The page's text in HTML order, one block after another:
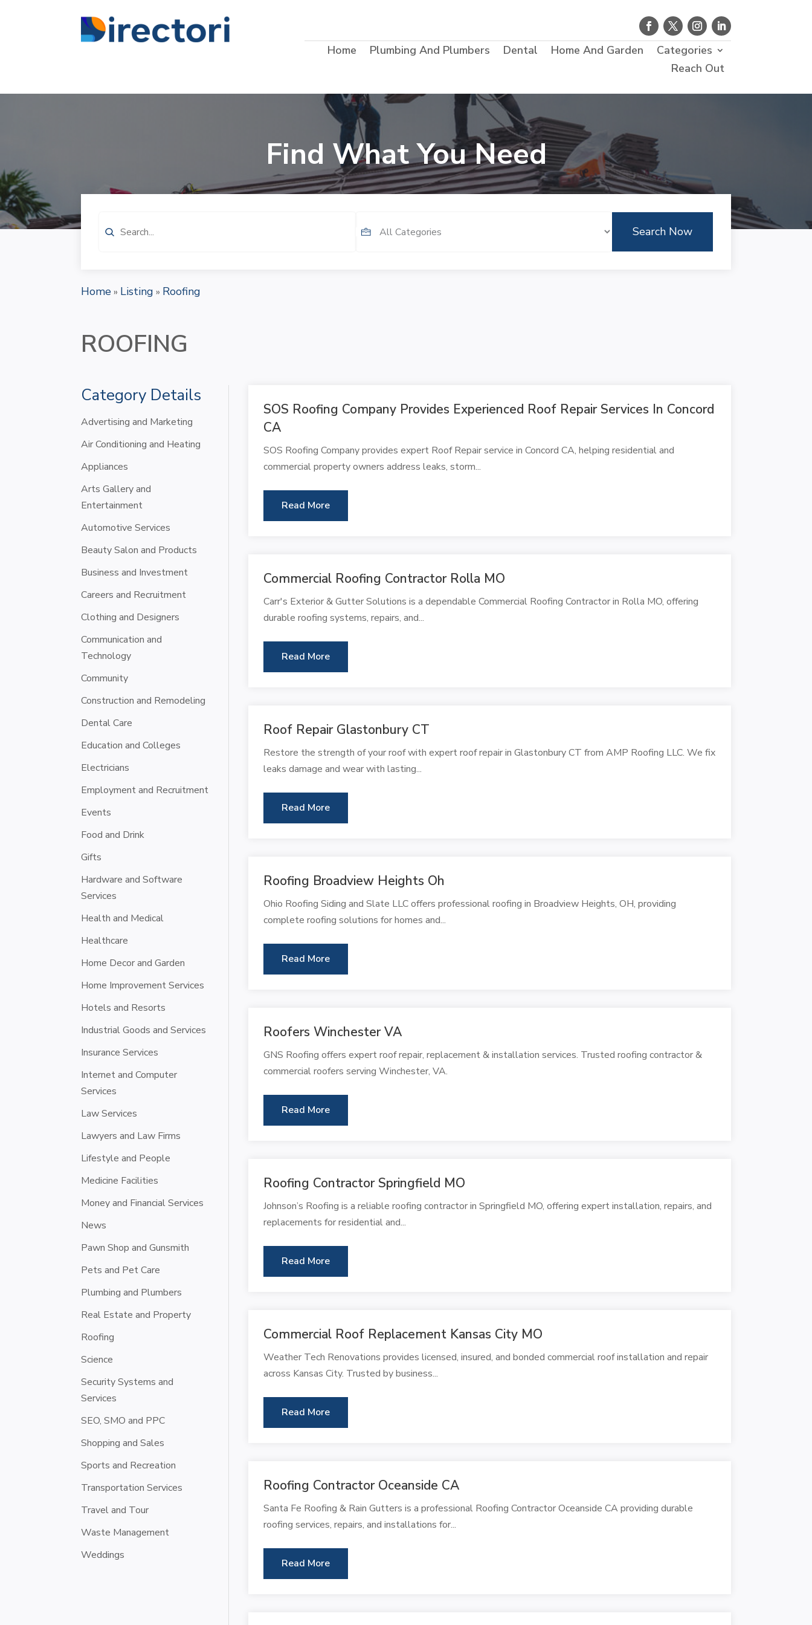
Home Plumbing And Plumbers Dental Home And Garden
Categories
Reach Out
Find What You Need
Search
Search Now
Home» Listing » Roofing
ROOFING
Category Details
Advertising and Marketing
Air Conditioning and Heating
Appliances
Arts Gallery and
Entertainment
Automotive Services
Beauty Salon and Products
Business and Investment
Careers and Recruitment
Clothing and Designers
Communication and
Technology
Community
Construction and Remodeling
Dental Care
Education and Colleges
Electricians
Employment and Recruitment
Events
Food and Drink
Gifts
Hardware and Software
Services
Health and Medical
Healthcare
Home Decor and Garden
Home Improvement Services
Hotels and Resorts
Industrial Goods and Services
Insurance Services
Internet and Computer
Services
Law Services
Lawyers and Law Firms
Lifestyle and People
Medicine Facilities
Money and Financial Services
News
Pawn Shop and Gunsmith
Pets and Pet Care
Plumbing and Plumbers
Real Estate and Property
Roofing
Science
Security Systems and
Services
SEO, SMO and PPC
Shopping and Sales
Sports and Recreation
Transportation Services
Travel and Tour
Waste Management
Weddings
SOS Roofing Company Provides Experienced Roof Repair Services In Concord
CA
SOS Roofing Company provides expert Roof Repair service in Concord CA, helping residential and
commercial property owners address leaks, storm...
Read More
Commercial Roofing Contractor Rolla MO
Carr's Exterior & Gutter Solutions is a dependable Commercial Roofing Contractor in Rolla MO, offering
durable roofing systems, repairs, and...
Read More
Roof Repair Glastonbury CT
Restore the strength of your roof with expert roof repair in Glastonbury CT from AMP Roofing LLC. We fix
leaks damage and wear with lasting...
Read More
Roofing Broadview Heights Oh
Ohio Roofing Siding and Slate LLC offers professional roofing in Broadview Heights, OH, providing
complete roofing solutions for homes and...
Read More
Roofers Winchester VA
GNS Roofing offers expert roof repair, replacement & installation services. Trusted roofing contractor &
commercial roofers serving Winchester, VA.
Read More
Roofing Contractor Springfield MO
Johnson’s Roofing is a reliable roofing contractor in Springfield MO, offering expert installation, repairs, and
replacements for residential and...
Read More
Commercial Roof Replacement Kansas City MO
Weather Tech Renovations provides licensed, insured, and bonded commercial roof installation and repair
across Kansas City. Trusted by business...
Read More
Roofing Contractor Oceanside CA
Santa Fe Roofing & Rain Gutters is a professional Roofing Contractor Oceanside CA providing durable
roofing services, repairs, and installations for...
Read More